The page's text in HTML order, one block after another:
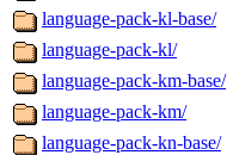
language-pack-kl-base/
language-pack-kl/
language-pack-km-base/
language-pack-km/
language-pack-kn-base/